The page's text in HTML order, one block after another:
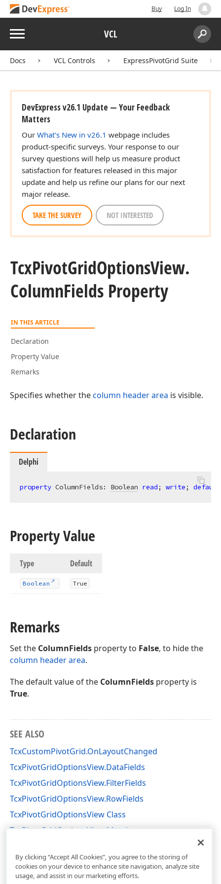
Buy Log In
Menu VCL
Search:
Docs VCL Controls ExpressPivotGrid Suite
DevExpress v26.1 Update — Your Feedback
Matters
Our What's New in v26.1 webpage includes
product-specific surveys. Your response to our
survey questions will help us measure product
satisfaction for features released in this major
update and help us refine our plans for our next
major release.
TAKE THE SURVEY NOT INTERESTED
TcxPivotGridOptionsView.
ColumnFields Property
IN THIS ARTICLE
Declaration
Property Value
Remarks
Specifies whether thecolumn header area is visible.
Declaration
Delphi
property ColumnFields: Boolean read; write; default
Property Value
Type Default
Boolean True
Remarks
Set the ColumnFields property to False, to hide the
column header area.
The default value of the ColumnFields property is
True.
SEE ALSO
TcxCustomPivotGrid.OnLayoutChanged
TcxPivotGridOptionsView.DataFields
TcxPivotGridOptionsView.FilterFields
TcxPivotGridOptionsView.RowFields
TcxPivotGridOptionsView Class
TcxPivotGridOptionsView Members
By clicking “Accept All Cookies”, you agree to the storing of
cookies on your device to enhance site navigation, analyze site
usage, and assist in our marketing efforts.